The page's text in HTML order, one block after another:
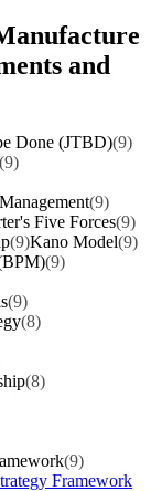
and
Done (JTBD)(9)
(9)
(9)
Five Forces(9)
(9)Kano Model(9)
(9)
(9)
(8)
(8)
(9)
Framework